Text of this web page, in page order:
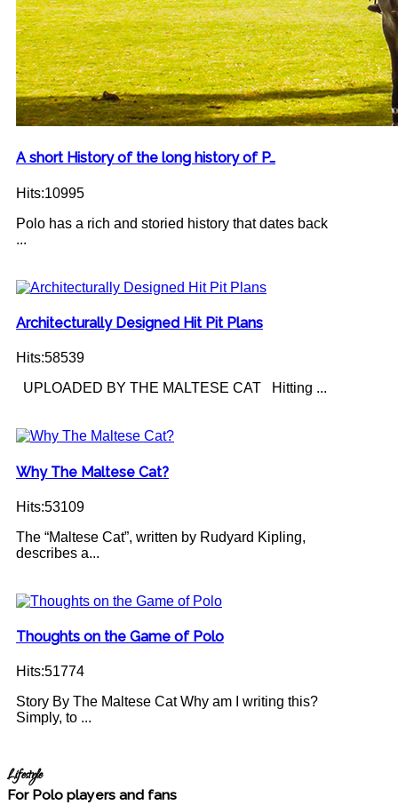
A short History of the long history of P…
Hits:10995
Polo has a rich and storied history that dates back
...
Architecturally Designed Hit Pit Plans
Hits:58539
UPLOADED BY THE MALTESE CAT Hitting ...
Why The Maltese Cat?
Hits:53109
The “Maltese Cat”, written by Rudyard Kipling,
describes a...
Thoughts on the Game of Polo
Hits:51774
Story By The Maltese Cat Why am I writing this?
Simply, to ...
Lifestyle
For Polo players and fans